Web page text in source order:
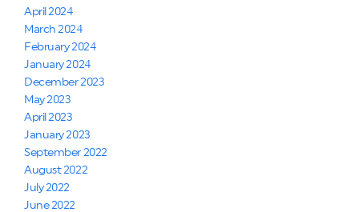
April 2024
March 2024
February 2024
January 2024
December 2023
May 2023
April 2023
January 2023
September 2022
August 2022
July 2022
June 2022